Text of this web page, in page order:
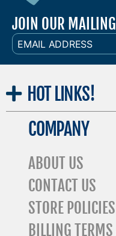
JOIN OUR
EMAIL
ADDRESS
HOT LINKS!
COMPANY
ABOUT US
CONTACT US
STORE POLICIES
BILLING